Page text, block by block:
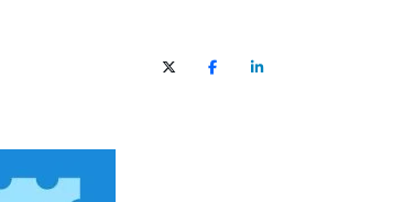
X (Twitter)FacebookLinkedIn